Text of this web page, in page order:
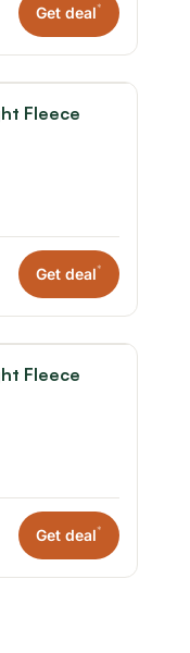
Get deal*
Fleece
Get deal*
Fleece
Get deal*